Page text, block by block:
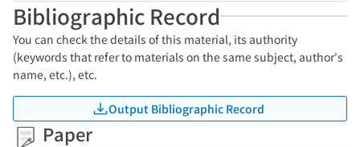
Bibliographic Record
You can check the details of this material, its authority
(keywords that refer to materials on the same subject, author's
name, etc.), etc.
Output Bibliographic Record
Paper